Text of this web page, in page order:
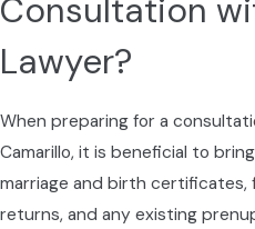
possible paths in advance, we
options realistically and choose
that best fits your priorities for
your finances, and your life
is complete.
Consultation
Lawyer?
When preparing for a
Camarillo, it is beneficial to
marriage and birth certificates,
returns, and any existing